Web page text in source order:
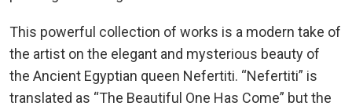
This powerful collection of works is a modern take of
the artist on the elegant and mysterious beauty of
the Ancient Egyptian queen Nefertiti. “Nefertiti” is
translated as “The Beautiful One Has Come” but the